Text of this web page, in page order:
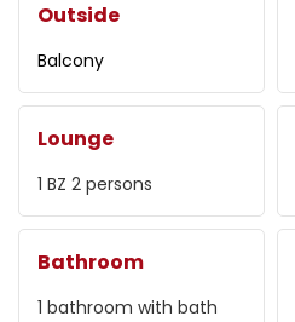
Outside
Balcony
Lounge
1 BZ 2 persons
Bathroom
1 bathroom with bath